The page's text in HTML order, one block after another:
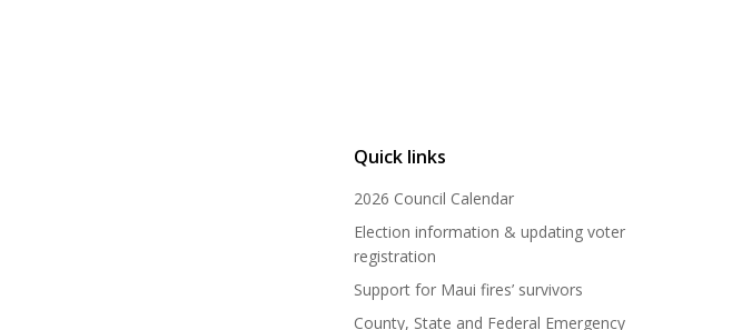
Quick links
2026 Council Calendar
Election information & updating voter
registration
Support for Maui fires’ survivors
County, State and Federal Emergency